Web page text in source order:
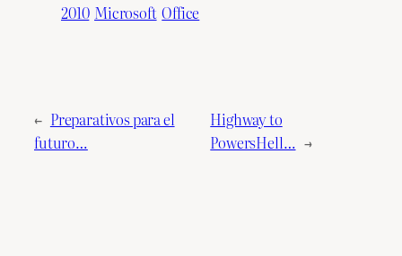
2010 Microsoft Office
← Preparativos para el
futuro…
Highway to
PowersHell… →